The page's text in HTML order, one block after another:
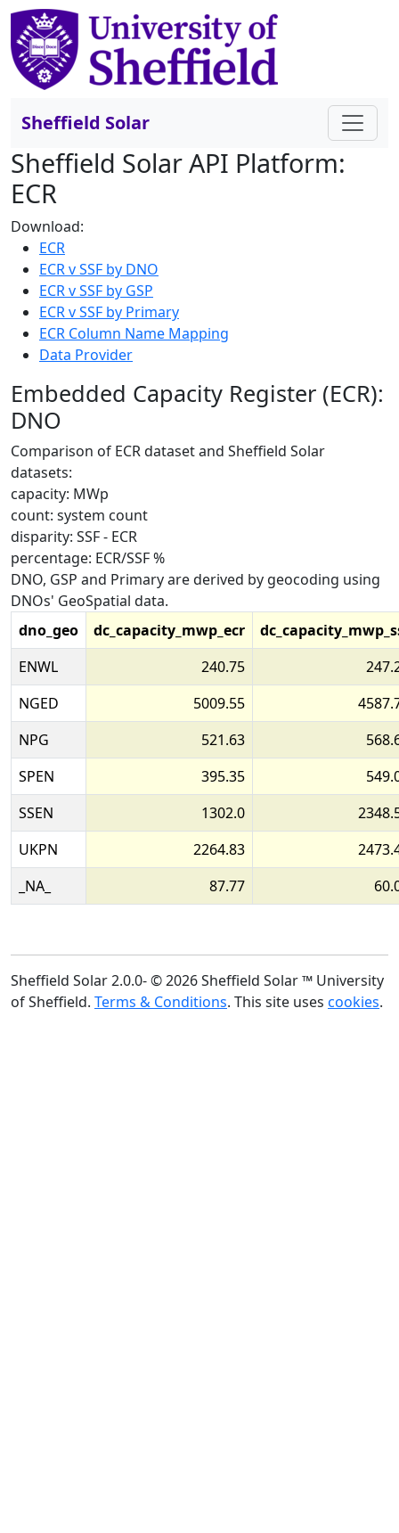
Sheffield Solar
Sheffield Solar API Platform:
ECR
Download:
ECR
ECR v SSF by DNO
ECR v SSF by GSP
ECR v SSF by Primary
ECR Column Name Mapping
Data Provider
Embedded Capacity Register (ECR):
DNO
Comparison of ECR dataset and Sheffield Solar
datasets:
capacity: MWp
count: system count
disparity: SSF - ECR
percentage: ECR/SSF %
DNO, GSP and Primary are derived by geocoding using
DNOs' GeoSpatial data.
dno_geo
dc_capacity_mwp_ecr
ENWL
240.75
NGED
5009.55
NPG
521.63
SPEN
395.35
SSEN
1302.0
UKPN
2264.83
_NA_
87.77
Sheffield Solar 2.0.0- © 2026 Sheffield Solar ™ University
of Sheffield. Terms & Conditions. This site uses cookies.